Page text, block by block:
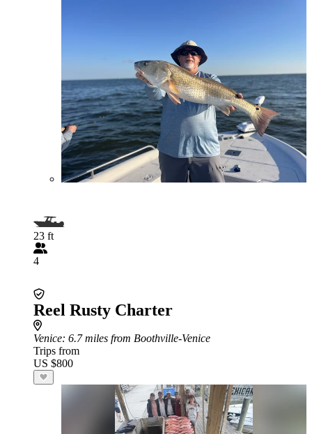
23 ft
4
Reel Rusty Charter
Venice: 6.7 miles from Boothville-Venice
Trips from
US $800